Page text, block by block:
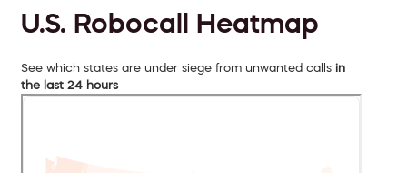
U.S. Robocall Heatmap
See which states are under siege from unwanted calls in
the last 24 hours